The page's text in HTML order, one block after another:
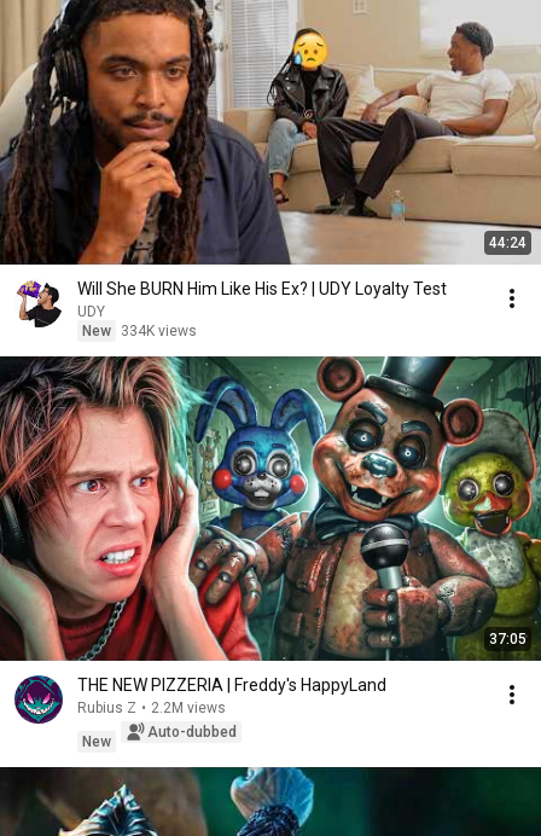
44:24
Will She BURN Him Like His Ex? | UDY Loyalty Test
UDY
New
334K views
37:05
THE NEW PIZZERIA | Freddy's HappyLand
Rubius Z • 2.2M views
New
Auto-dubbed